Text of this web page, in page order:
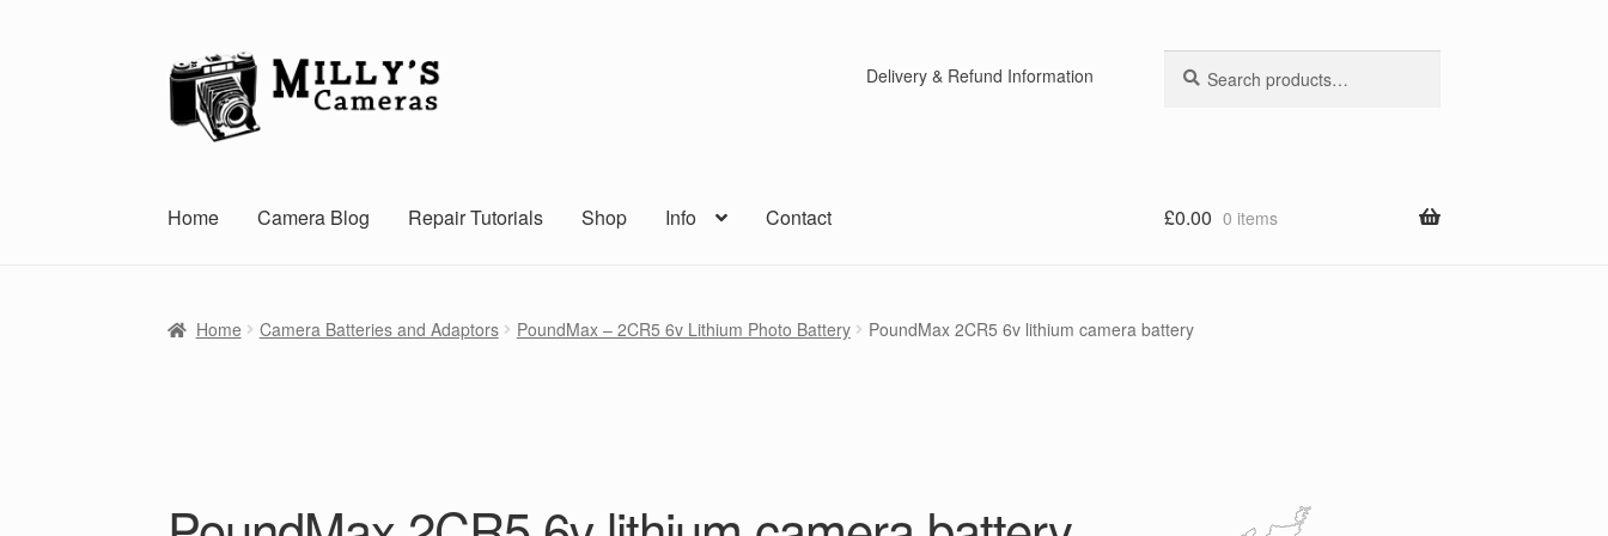
Skip
to
navigation
Skip
to
content
Delivery & Refund Information
for:
Home Camera Blog Repair Tutorials Shop Info Contact £0.00 0 items
Home Camera Batteries and Adaptors PoundMax – 2CR5 6v Lithium Photo Battery PoundMax 2CR5 6v lithium camera battery